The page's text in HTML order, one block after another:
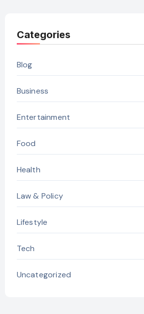
Categories
Blog
Business
Entertainment
Food
Health
Law & Policy
Lifestyle
Tech
Uncategorized